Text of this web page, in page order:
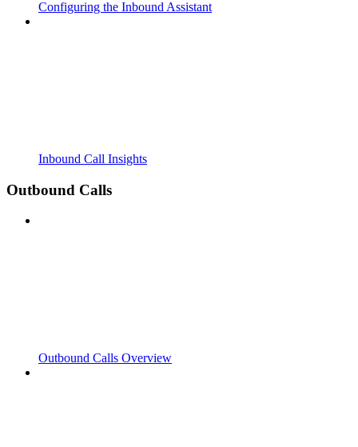
Configuring the Inbound Assistant
Inbound Call Insights
Outbound Calls
Outbound Calls Overview